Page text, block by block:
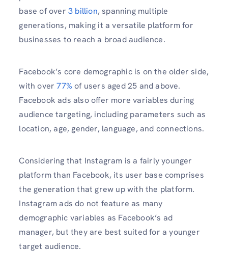
base of over 3 billion, spanning multiple
generations, making it a versatile platform for
businesses to reach a broad audience.
Facebook’s core demographic is on the older side,
with over77% of users aged 25 and above.
Facebook ads also offer more variables during
audience targeting, including parameters such as
location, age, gender, language, and connections.
Considering that Instagram is a fairly younger
platform than Facebook, its user base comprises
the generation that grew up with the platform.
Instagram ads do not feature as many
demographic variables as Facebook’s ad
manager, but they are best suited for a younger
target audience.